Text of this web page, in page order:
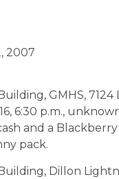
2007
GMHS, 7124
6:30 p.m.,
and a
pack.
Dillon